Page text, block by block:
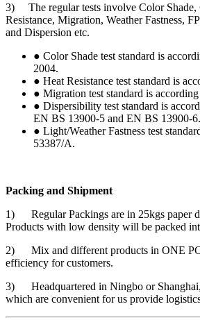
3) The regular tests involve Color Shade,
Resistance, Migration, Weather Fastness,
and Dispersion etc.
● Color Shade test standard is
2004.
● Heat Resistance test standard is
● Migration test standard is
● Dispersibility test standard is
EN BS 13900-5 and EN BS 13900-6.
● Light/Weather Fastness test
53387/A.
Packing and Shipment
1) Regular Packings are in 25kgs paper
Products with low density will be packed
2) Mix and different products in ONE
efficiency for customers.
3) Headquartered in Ningbo or Shanghai,
which are convenient for us provide